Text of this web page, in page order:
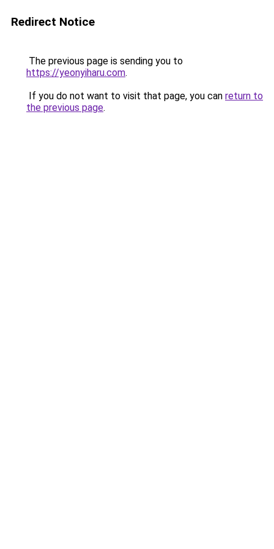
Redirect Notice
The previous page is sending you to
https://yeonyiharu.com.
If you do not want to visit that page, you can return to
the previous page.